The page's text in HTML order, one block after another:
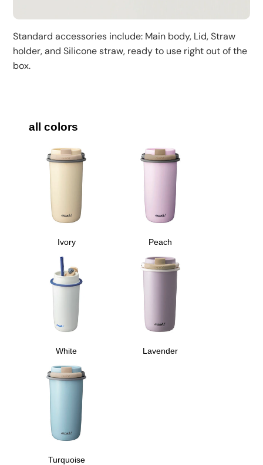
Standard accessories include: Main body, Lid, Straw
holder, and Silicone straw, ready to use right out of the
box.
all colors
Ivory Peach
White Lavender
Turquoise